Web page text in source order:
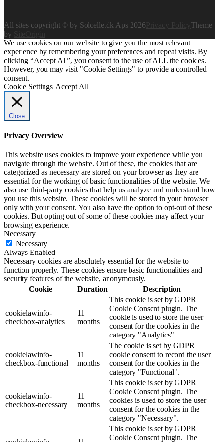
All sites copyright © by Solcelle.dk Aps 2026
Theme
by
SiteOrigin
We use cookies on our website to give you the most relevant
experience by remembering your preferences and repeat visits. By
clicking “Accept All”, you consent to the use of ALL the cookies.
However, you may visit "Cookie Settings" to provide a controlled
consent.
Cookie Settings Accept All
Close
Privacy Overview
This website uses cookies to improve your experience while you
navigate through the website. Out of these, the cookies that are
categorized as necessary are stored on your browser as they are
essential for the working of basic functionalities of the website. We
also use third-party cookies that help us analyze and understand how
you use this website. These cookies will be stored in your browser
only with your consent. You also have the option to opt-out of these
cookies. But opting out of some of these cookies may affect your
browsing experience.
Necessary
Necessary
Always Enabled
Necessary cookies are absolutely essential for the website to
function properly. These cookies ensure basic functionalities and
security features of the website, anonymously.
Cookie
Duration Description
cookielawinfo-
checkbox-analytics
11
months
This cookie is set by GDPR
Cookie Consent plugin. The
cookie is used to store the user
consent for the cookies in the
category "Analytics".
cookielawinfo-
checkbox-functional
11
months
The cookie is set by GDPR
cookie consent to record the user
consent for the cookies in the
category "Functional".
cookielawinfo-
checkbox-necessary
11
months
This cookie is set by GDPR
Cookie Consent plugin. The
cookies is used to store the user
consent for the cookies in the
category "Necessary".
This cookie is set by GDPR
Cookie Consent plugin. The